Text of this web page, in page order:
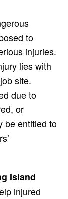
to
injuries.
lies with
site.
due to
or
be entitled to
Island
injured